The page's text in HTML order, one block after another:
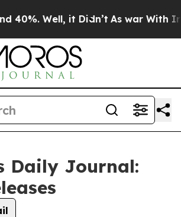
Well, it Didn’t As war With
Daily Journal: